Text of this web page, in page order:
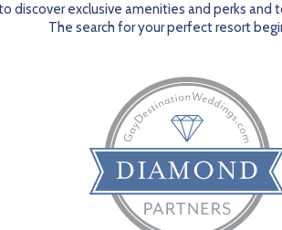
discover exclusive amenities and perks
The search for your perfect resort